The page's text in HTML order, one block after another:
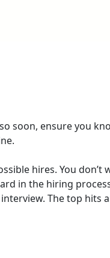
soon, ensure you
hires. You don’t
in the hiring
The top hits